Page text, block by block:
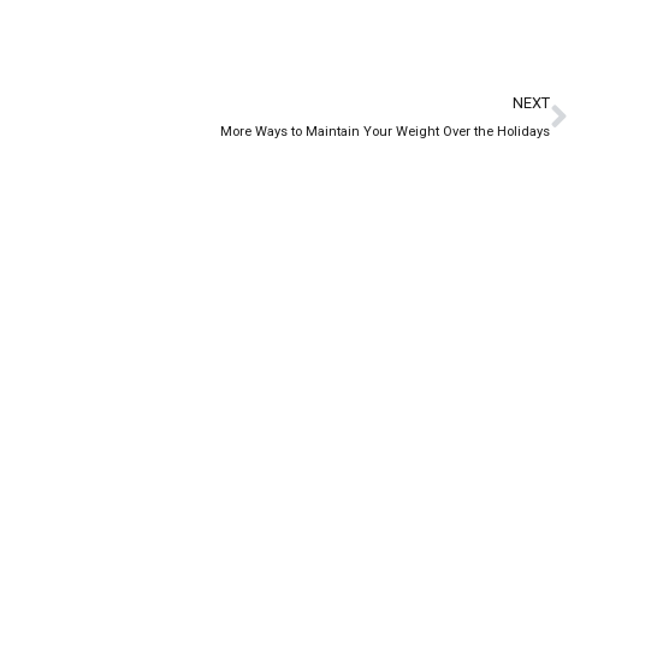
NEXT
More Ways to Maintain Your Weight Over the Holidays